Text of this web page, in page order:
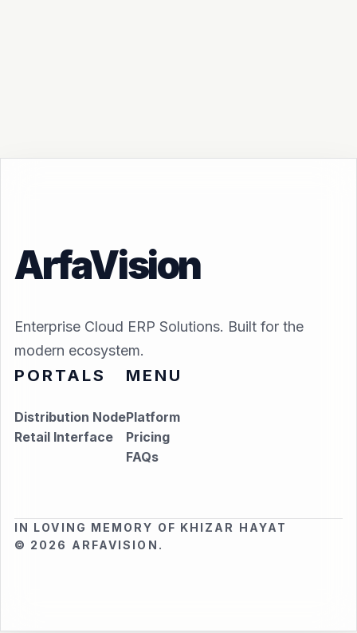
ArfaVision
Enterprise Cloud ERP Solutions. Built for the
modern ecosystem.
PORTALS
Distribution Node
Retail Interface
MENU
Platform
Pricing
FAQs
IN LOVING MEMORY OF KHIZAR HAYAT
© 2026 ARFAVISION.